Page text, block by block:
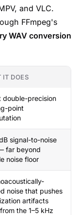
and VLC.
FFmpeg's
WAV conversion
IT DOES
double-precision
point
signal-to-noise
far beyond
noise floor
noise that pushes
artifacts
the 1–5 kHz